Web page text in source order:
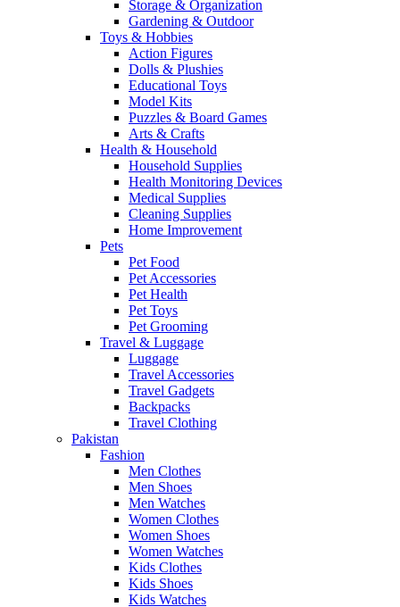
Storage & Organization
Gardening & Outdoor
Toys & Hobbies
Action Figures
Dolls & Plushies
Educational Toys
Model Kits
Puzzles & Board Games
Arts & Crafts
Health & Household
Household Supplies
Health Monitoring Devices
Medical Supplies
Cleaning Supplies
Home Improvement
Pets
Pet Food
Pet Accessories
Pet Health
Pet Toys
Pet Grooming
Travel & Luggage
Luggage
Travel Accessories
Travel Gadgets
Backpacks
Travel Clothing
Pakistan
Fashion
Men Clothes
Men Shoes
Men Watches
Women Clothes
Women Shoes
Women Watches
Kids Clothes
Kids Shoes
Kids Watches